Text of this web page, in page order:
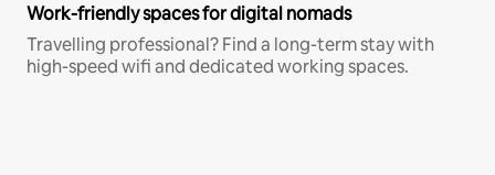
Work-friendly spaces for digital nomads
Travelling professional? Find a long-term stay with
high-speed wifi and dedicated working spaces.